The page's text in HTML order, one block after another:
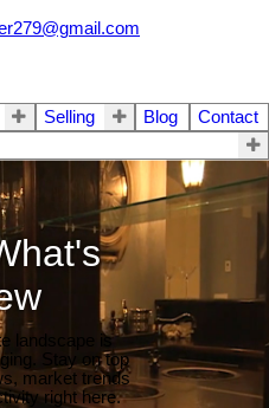
Selling Blog
Contact
landscape is
Stay on top
market trends
right here.